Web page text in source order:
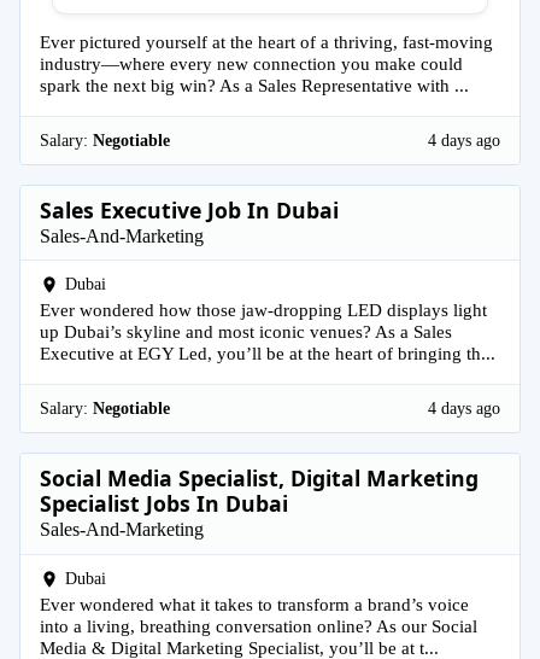
Ever pictured yourself at the heart of a thriving, fast-moving
industry—where every new connection you make could
spark the next big win? As a Sales Representative with ...
Salary: Negotiable 4 days ago
Sales Executive Job In Dubai
Sales-And-Marketing
Dubai
Ever wondered how those jaw-dropping LED displays light
up Dubai’s skyline and most iconic venues? As a Sales
Executive at EGY Led, you’ll be at the heart of bringing th...
Salary: Negotiable 4 days ago
Social Media Specialist, Digital Marketing
Specialist Jobs In Dubai
Sales-And-Marketing
Dubai
Ever wondered what it takes to transform a brand’s voice
into a living, breathing conversation online? As our Social
Media & Digital Marketing Specialist, you’ll be at t...